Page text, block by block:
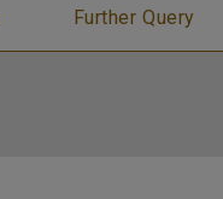
Further Query